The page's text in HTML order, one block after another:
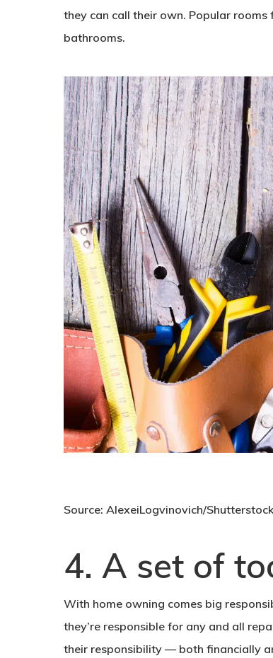
they can call their own. Popular
bathrooms.
Source: AlexeiLogvinovich/
4. A set of
With home owning comes big
they’re responsible for any and all
their responsibility — both financially